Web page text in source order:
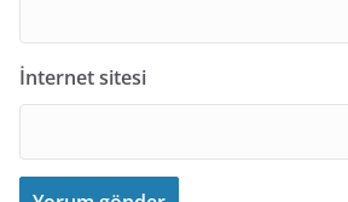
İnternet sitesi